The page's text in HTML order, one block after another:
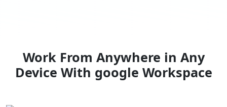
Browse and
reserve
Work From Anywhere in Any
Device With google Workspace